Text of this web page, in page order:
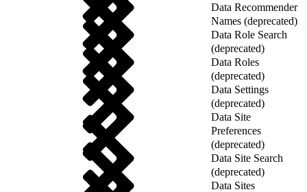
Data Recommender
Names (deprecated)
Data Role Search
(deprecated)
Data Roles
(deprecated)
Data Settings
(deprecated)
Data Site
Preferences
(deprecated)
Data Site Search
(deprecated)
Data Sites